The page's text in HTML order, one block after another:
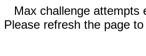
Max challenge attempts
Please refresh the page